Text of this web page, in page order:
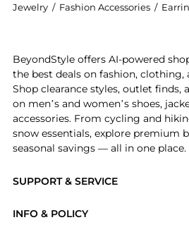
Jewelry / Fashion Accessories /
SUPPORT & SERVICE
INFO & POLICY
BeyondStyle offers AI-powered
the best deals on fashion, clothing,
Shop clearance styles, outlet finds,
on men’s and women’s shoes,
accessories. From cycling and
snow essentials, explore premium
seasonal savings — all in one place.